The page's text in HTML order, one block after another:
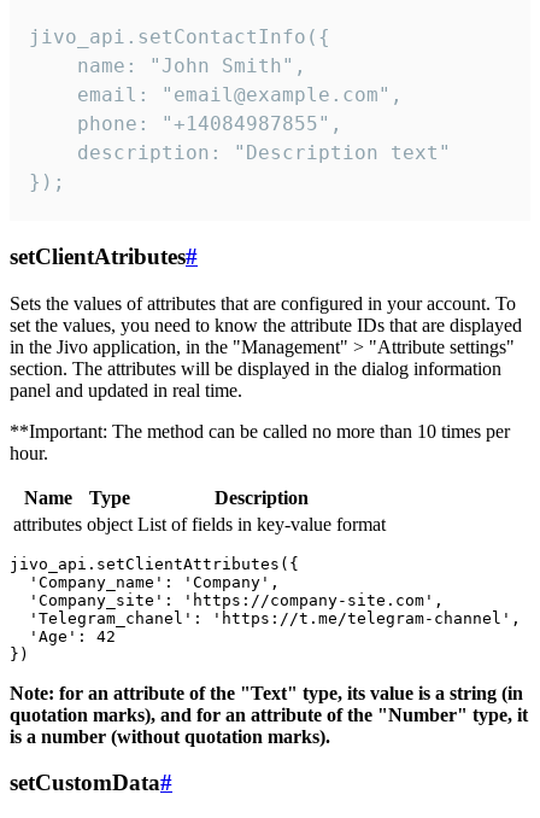
jivo_api.setContactInfo({
    name: "John Smith",
    email: "email@example.com",
    phone: "+14084987855",
    description: "Description text"
});
setClientAtributes#
Sets the values ​​of attributes that are configured in your account. To
set the values, you need to know the attribute IDs that are displayed
in the Jivo application, in the "Management" > "Attribute settings"
section. The attributes will be displayed in the dialog information
panel and updated in real time.
**Important: The method can be called no more than 10 times per
hour.
Name Type
Description
attributes object List of fields in key-value format
jivo_api.setClientAttributes({
  'Company_name': 'Company',
  'Company_site': 'https://company-site.com',
  'Telegram_chanel': 'https://t.me/telegram-channel',
  'Age': 42
Note: for an attribute of the "Text" type, its value is a string (in
quotation marks), and for an attribute of the "Number" type, it
is a number (without quotation marks).
setCustomData#